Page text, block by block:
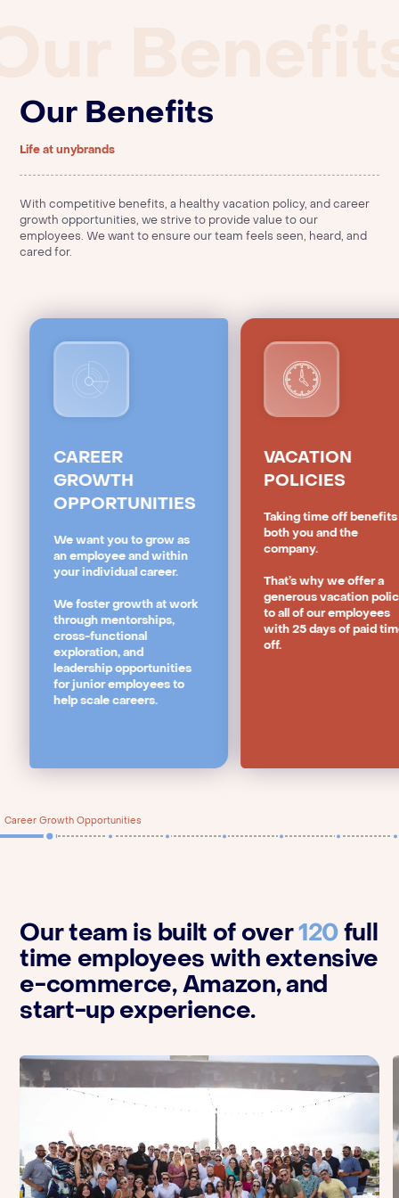
Director of Strategic Finance
Berlin
FP&A Manager
Senior Supply Chain Manager
Hemel Hempstead, England, United Kingdom
Our Benefits
Life at unybrands
With competitive benefits, a healthy vacation policy, and career
growth opportunities, we strive to provide value to our
employees. We want to ensure our team feels seen, heard, and
cared for.
CAREER
GROWTH
OPPORTUNITIES
We want you to grow as
an employee and within
your individual career.
We foster growth at work
through mentorships,
cross-functional
exploration, and
leadership opportunities
for junior employees to
help scale careers.
VACATION
POLICIES
Taking time off benefits
both you and the
company.
That’s why we offer a
generous vacation
to all of our employees
with 25 days of paid
off.
Career Growth Opportunities
Our team is built of over120full
time employees with extensive
e-commerce, Amazon, and
start-up experience.